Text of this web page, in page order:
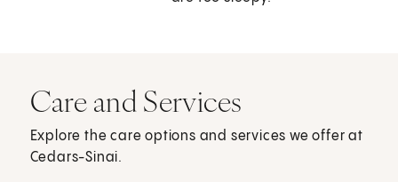
Care and Services
Explore the care options and services we offer at
Cedars-Sinai.